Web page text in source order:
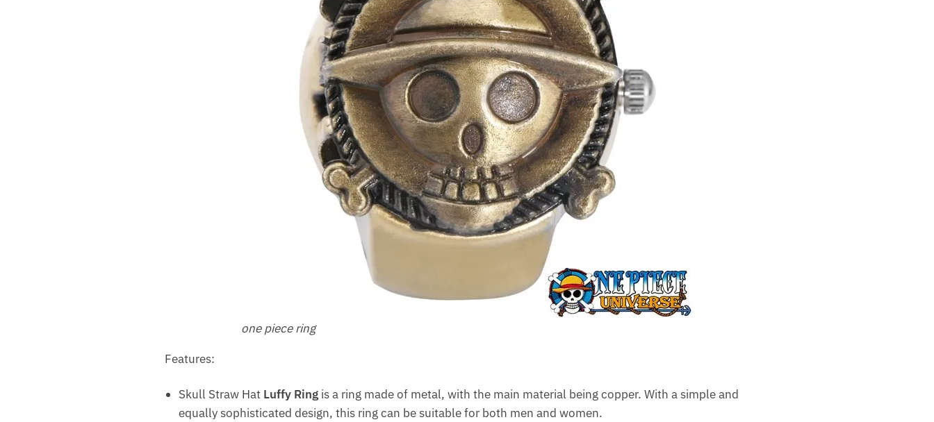
one piece ring
Features:
Skull Straw HatLuffy Ringis a ring made of metal, with the main material being copper. With a simple and
equally sophisticated design, this ring can be suitable for both men and women.